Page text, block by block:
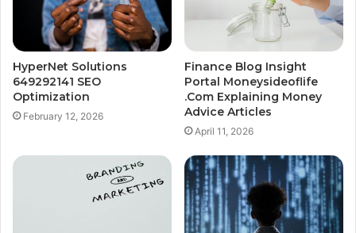
HyperNet Solutions
649292141 SEO
Optimization
February 12, 2026
Finance Blog Insight
Portal Moneysideoflife
.Com Explaining Money
Advice Articles
April 11, 2026